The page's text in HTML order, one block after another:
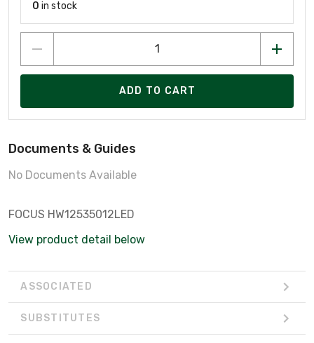
0 in stock
ADD TO CART
Documents & Guides
No Documents Available
FOCUS HW12535012LED
View product detail below
ASSOCIATED
SUBSTITUTES